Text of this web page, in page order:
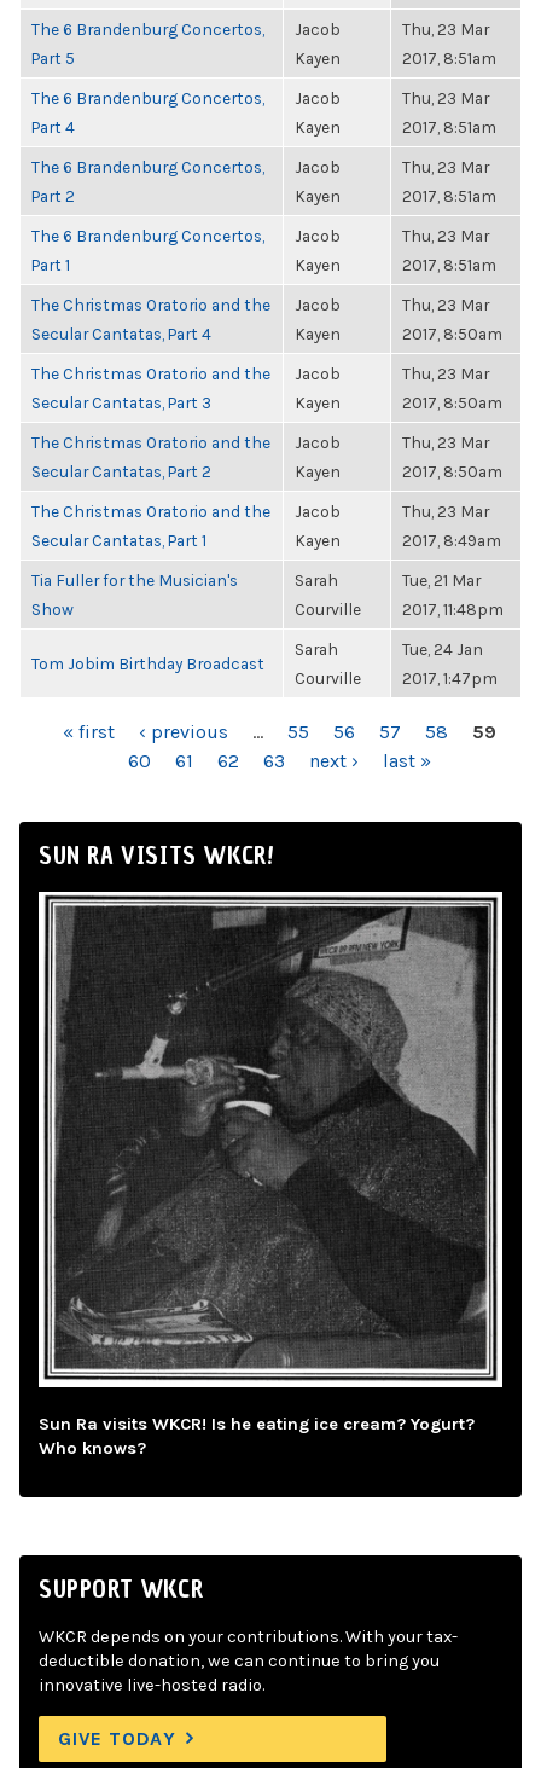
The 6 Brandenburg Concertos,
Part 5
Jacob
Kayen
Thu, 23 Mar
2017, 8:51am
The 6 Brandenburg Concertos,
Part 4
Jacob
Kayen
Thu, 23 Mar
2017, 8:51am
The 6 Brandenburg Concertos,
Part 2
Jacob
Kayen
Thu, 23 Mar
2017, 8:51am
The 6 Brandenburg Concertos,
Part 1
Jacob
Kayen
Thu, 23 Mar
2017, 8:51am
The Christmas Oratorio and the
Secular Cantatas, Part 4
Jacob
Kayen
Thu, 23 Mar
2017, 8:50am
The Christmas Oratorio and the
Secular Cantatas, Part 3
Jacob
Kayen
Thu, 23 Mar
2017, 8:50am
The Christmas Oratorio and the
Secular Cantatas, Part 2
Jacob
Kayen
Thu, 23 Mar
2017, 8:50am
The Christmas Oratorio and the
Secular Cantatas, Part 1
Jacob
Kayen
Thu, 23 Mar
2017, 8:49am
Tia Fuller for the Musician's
Show
Sarah
Courville
Tue, 21 Mar
2017, 11:48pm
Tom Jobim Birthday Broadcast
Sarah
Courville
Tue, 24 Jan
2017, 1:47pm
PAGES« first ‹ previous … 55 56 57 58
59
60
61 62 63 next › last »
SUN RA VISITS WKCR!
Sun Ra visits WKCR! Is he eating ice cream? Yogurt?
Who knows?
SUPPORT WKCR
WKCR depends on your contributions. With your tax-
deductible donation, we can continue to bring you
innovative live-hosted radio.
GIVE TODAY